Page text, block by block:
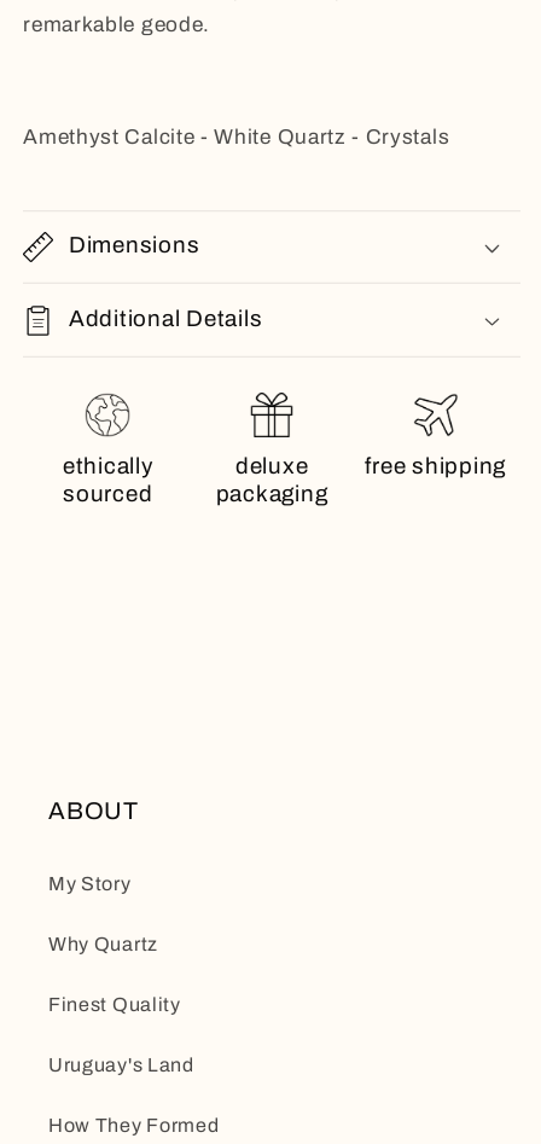
remarkable geode.
Amethyst Calcite - White Quartz - Crystals
Dimensions
Additional Details
ethically
sourced
deluxe
packaging
free shipping
ABOUT
My Story
Why Quartz
Finest Quality
Uruguay's Land
How They Formed